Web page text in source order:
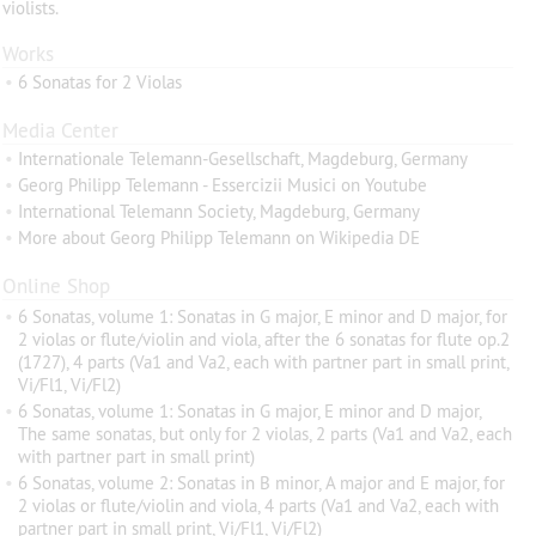
violists.
Works
• 6 Sonatas for 2 Violas
Media Center
• Internationale Telemann-Gesellschaft, Magdeburg, Germany
• Georg Philipp Telemann - Essercizii Musici on Youtube
• International Telemann Society, Magdeburg, Germany
• More about Georg Philipp Telemann on Wikipedia DE
Online Shop
• 6 Sonatas, volume 1: Sonatas in G major, E minor and D major, for
2 violas or flute/violin and viola, after the 6 sonatas for flute op.2
(1727), 4 parts (Va1 and Va2, each with partner part in small print,
Vi/Fl1, Vi/Fl2)
• 6 Sonatas, volume 1: Sonatas in G major, E minor and D major,
The same sonatas, but only for 2 violas, 2 parts (Va1 and Va2, each
with partner part in small print)
• 6 Sonatas, volume 2: Sonatas in B minor, A major and E major, for
2 violas or flute/violin and viola, 4 parts (Va1 and Va2, each with
partner part in small print, Vi/Fl1, Vi/Fl2)